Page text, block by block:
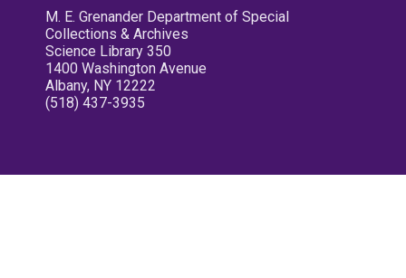
M. E. Grenander Department of Special
Collections & Archives
Science Library 350
1400 Washington Avenue
Albany, NY 12222
(518) 437-3935